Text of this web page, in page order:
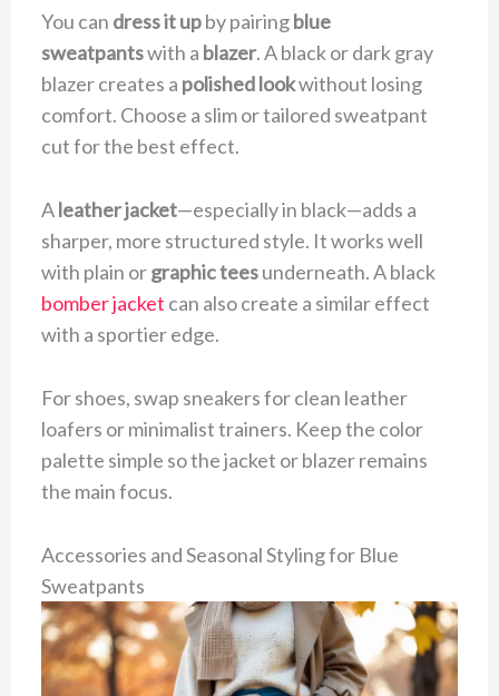
You can dress it upby pairingblue
sweatpantswith a blazer. A black or dark gray
blazer creates a polished lookwithout losing
comfort. Choose a slim or tailored sweatpant
cut for the best effect.
Aleather jacket—especially in black—adds a
sharper, more structured style. It works well
with plain orgraphic teesunderneath. A black
bomber jacket can also create a similar effect
with a sportier edge.
For shoes, swap sneakers for clean leather
loafers or minimalist trainers. Keep the color
palette simple so the jacket or blazer remains
the main focus.
Accessories and Seasonal Styling for Blue
Sweatpants